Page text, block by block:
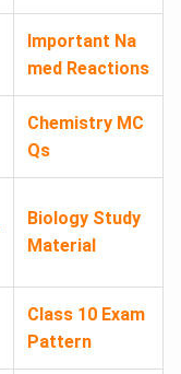
Important Na
med Reactions
Chemistry MC
Qs
Biology Study
Material
Class 10 Exam
Pattern